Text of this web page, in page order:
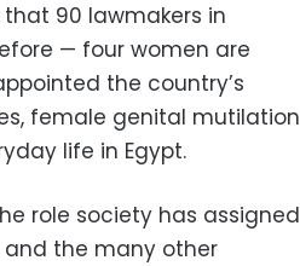
90 lawmakers in
— four women are
the country’s
female genital mutilation
life in Egypt.
role society has assigned
and the many other